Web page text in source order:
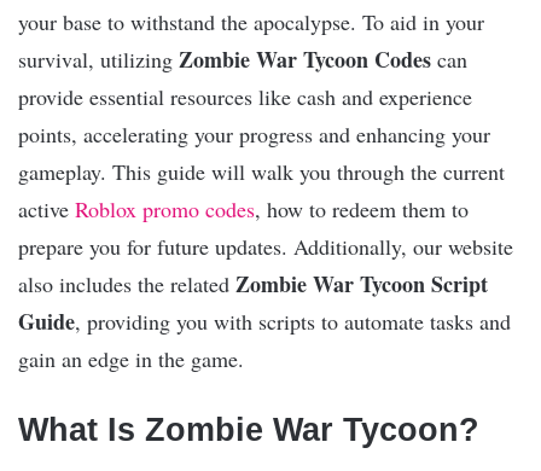
your base to withstand the apocalypse. To aid in your
survival, utilizing Zombie War Tycoon Codes can
provide essential resources like cash and experience
points, accelerating your progress and enhancing your
gameplay. This guide will walk you through the current
active Roblox promo codes, how to redeem them to
prepare you for future updates. Additionally, our website
also includes the related Zombie War Tycoon Script
Guide, providing you with scripts to automate tasks and
gain an edge in the game.
What Is Zombie War Tycoon?